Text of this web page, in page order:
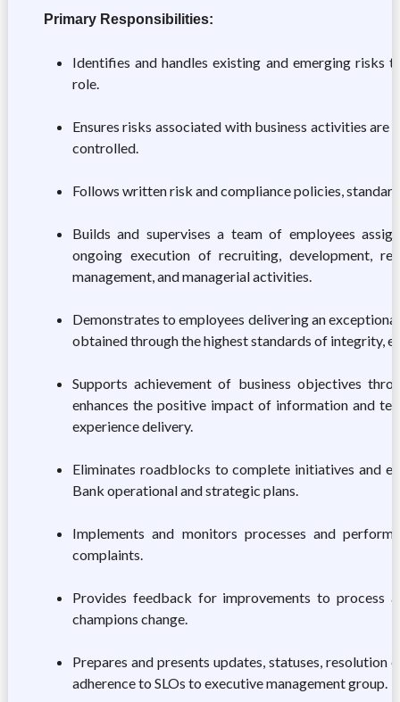
Primary Responsibilities:
Identifies and handles existing and emerging risks
role.
Ensures risks associated with business activities are
controlled.
Follows written risk and compliance policies,
Builds and supervises a team of employees
ongoing execution of recruiting, development,
management, and managerial activities.
Demonstrates to employees delivering an
obtained through the highest standards of integrity,
Supports achievement of business objectives
enhances the positive impact of information and
experience delivery.
Eliminates roadblocks to complete initiatives and
Bank operational and strategic plans.
Implements and monitors processes and
complaints.
Provides feedback for improvements to process
champions change.
Prepares and presents updates, statuses,
adherence to SLOs to executive management group.